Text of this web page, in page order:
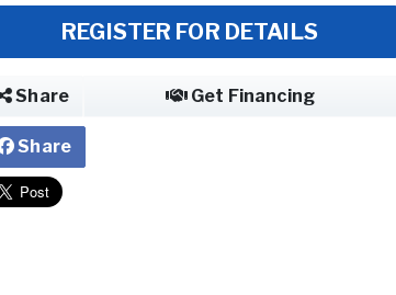
REGISTER FOR DETAILS
Share Get Financing
Share